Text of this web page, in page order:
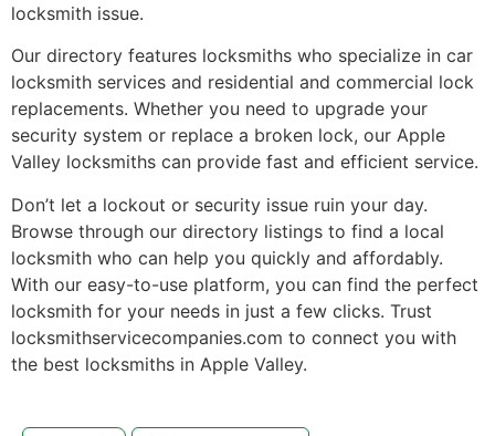
locksmith issue.
Our directory features locksmiths who specialize in car
locksmith services and residential and commercial lock
replacements. Whether you need to upgrade your
security system or replace a broken lock, our Apple
Valley locksmiths can provide fast and efficient service.
Don’t let a lockout or security issue ruin your day.
Browse through our directory listings to find a local
locksmith who can help you quickly and affordably.
With our easy-to-use platform, you can find the perfect
locksmith for your needs in just a few clicks. Trust
locksmithservicecompanies.com to connect you with
the best locksmiths in Apple Valley.